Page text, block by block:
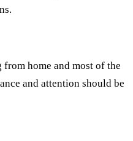
home and most of the
and attention should be